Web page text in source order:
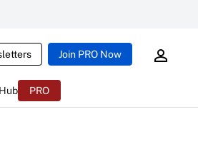
Join PRO Now
PRO